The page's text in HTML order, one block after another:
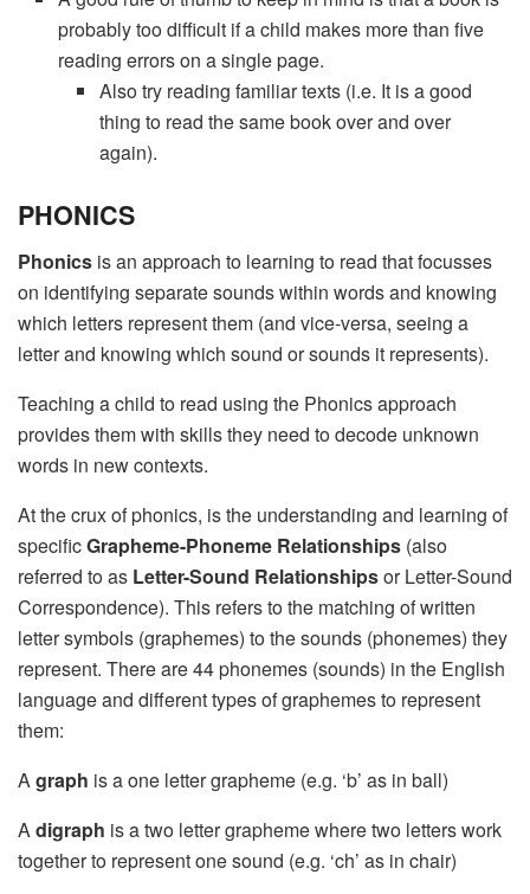
probably too difficult if a child makes more than five
reading errors on a single page.
Also try reading familiar texts (i.e. It is a good
thing to read the same book over and over
again).
PHONICS
Phonics is an approach to learning to read that focusses
on identifying separate sounds within words and knowing
which letters represent them (and vice-versa, seeing a
letter and knowing which sound or sounds it represents).
Teaching a child to read using the Phonics approach
provides them with skills they need to decode unknown
words in new contexts.
At the crux of phonics, is the understanding and learning of
specificGrapheme-Phoneme Relationships (also
referred to as Letter-Sound Relationshipsor Letter-Sound
Correspondence). This refers to the matching of written
letter symbols (graphemes) to the sounds (phonemes) they
represent. There are 44 phonemes (sounds) in the English
language and different types of graphemes to represent
them:
Agraph is a one letter grapheme (e.g. ‘b’ as in ball)
Adigraph is a two letter grapheme where two letters work
together to represent one sound (e.g. ‘ch’ as in chair)